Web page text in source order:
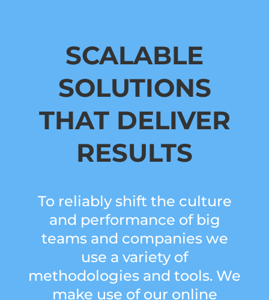
SCALABLE
SOLUTIONS
THAT DELIVER
RESULTS
To reliably shift the culture
and performance of big
teams and companies we
use a variety of
methodologies and tools. We
make use of our online